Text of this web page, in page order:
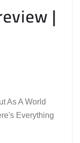
|
As A World
Everything